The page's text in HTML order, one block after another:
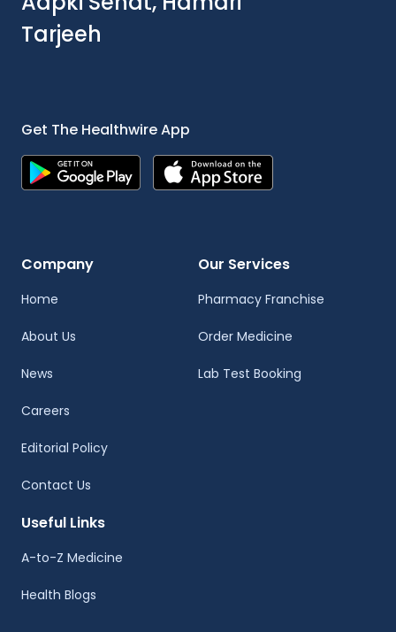
Tarjeeh
Get The Healthwire App
Company
Home
About Us
News
Careers
Editorial Policy
Contact Us
Our Services
Pharmacy Franchise
Order Medicine
Lab Test Booking
Useful Links
A-to-Z Medicine
Health Blogs